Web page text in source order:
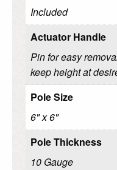
Included
Actuator Handle
Pin for easy
keep height at
Pole Size
6" x 6"
Pole Thickness
10 Gauge